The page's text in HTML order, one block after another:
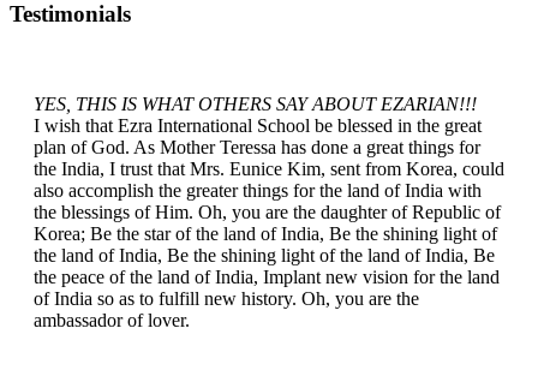
Testimonials
YES, THIS IS WHAT OTHERS SAY ABOUT EZARIAN!!!
I wish that Ezra International School be blessed in the great
plan of God. As Mother Teressa has done a great things for
the India, I trust that Mrs. Eunice Kim, sent from Korea, could
also accomplish the greater things for the land of India with
the blessings of Him. Oh, you are the daughter of Republic of
Korea; Be the star of the land of India, Be the shining light of
the land of India, Be the shining light of the land of India, Be
the peace of the land of India, Implant new vision for the land
of India so as to fulfill new history. Oh, you are the
ambassador of lover.